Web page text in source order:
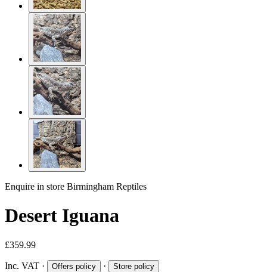
Enquire in store Birmingham Reptiles
Desert Iguana
£359.99
Inc. VAT · Offers policy · Store policy